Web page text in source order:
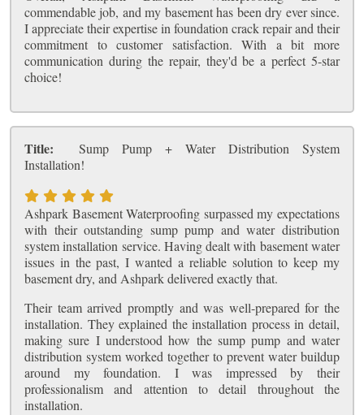
commendable job, and my basement has been dry ever since.
I appreciate their expertise in foundation crack repair and their
commitment to customer satisfaction. With a bit more
communication during the repair, they'd be a perfect 5-star
choice!
Title:
Sump Pump + Water Distribution System
Installation!
Ashpark Basement Waterproofing surpassed my expectations
with their outstanding sump pump and water distribution
system installation service. Having dealt with basement water
issues in the past, I wanted a reliable solution to keep my
basement dry, and Ashpark delivered exactly that.
Their team arrived promptly and was well-prepared for the
installation. They explained the installation process in detail,
making sure I understood how the sump pump and water
distribution system worked together to prevent water buildup
around my foundation. I was impressed by their
professionalism and attention to detail throughout the
installation.